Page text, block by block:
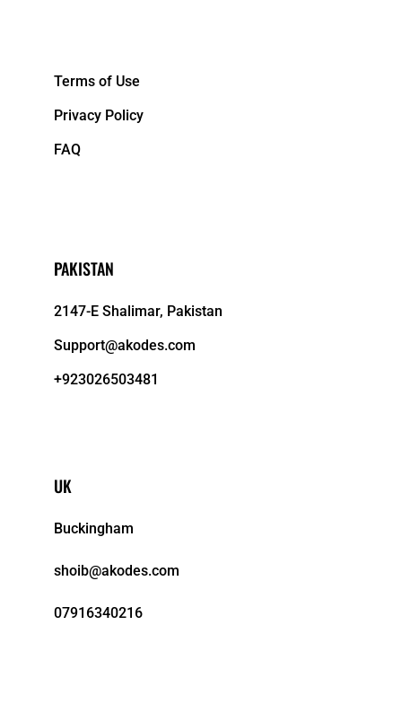
Terms of Use
Privacy Policy
FAQ
PAKISTAN
2147-E Shalimar, Pakistan
Support@akodes.com
+923026503481
UK
Buckingham
shoib@akodes.com
07916340216